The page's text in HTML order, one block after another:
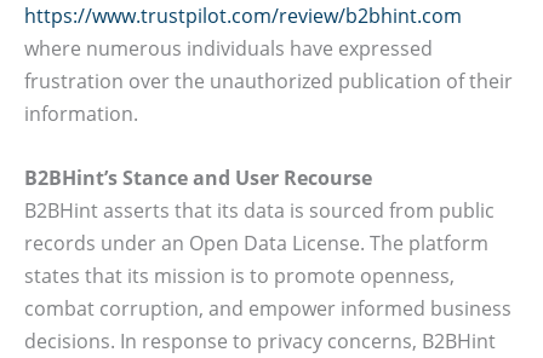
https://www.trustpilot.com/review/b2bhint.com
where numerous individuals have expressed
frustration over the unauthorized publication of their
information.
B2BHint’s Stance and User Recourse
B2BHint asserts that its data is sourced from public
records under an Open Data License. The platform
states that its mission is to promote openness,
combat corruption, and empower informed business
decisions. In response to privacy concerns, B2BHint